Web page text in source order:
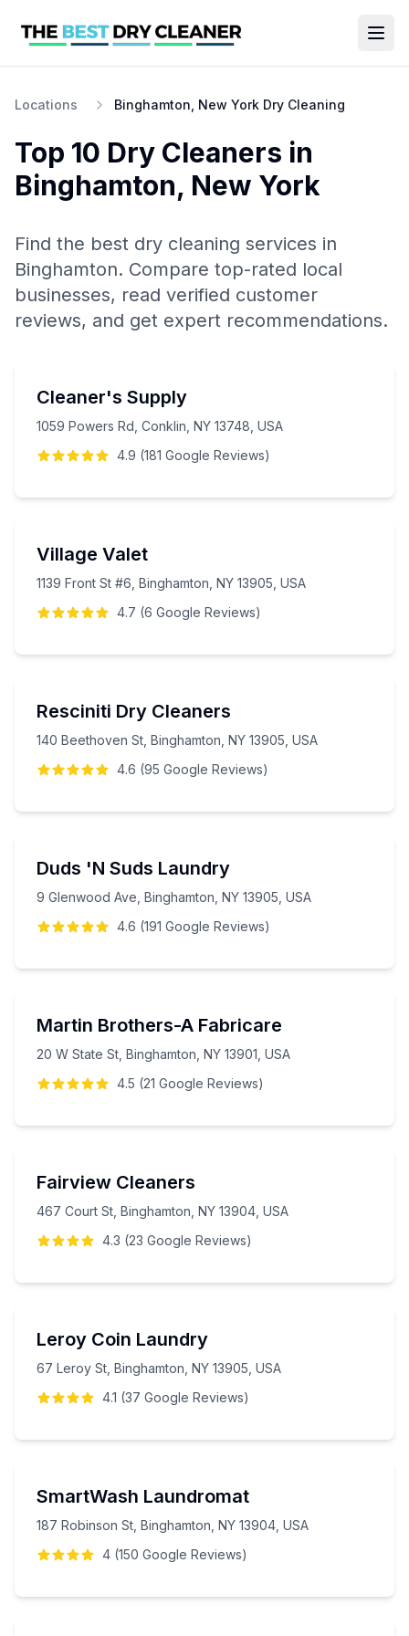
Locations Binghamton, New York Dry Cleaning
Top 10 Dry Cleaners in
Binghamton, New York
Find the best dry cleaning services in
Binghamton. Compare top-rated local
businesses, read verified customer
reviews, and get expert recommendations.
Cleaner's Supply
1059 Powers Rd, Conklin, NY 13748, USA
4.9 (181 Google Reviews)
Village Valet
1139 Front St #6, Binghamton, NY 13905, USA
4.7 (6 Google Reviews)
Resciniti Dry Cleaners
140 Beethoven St, Binghamton, NY 13905, USA
4.6 (95 Google Reviews)
Duds 'N Suds Laundry
9 Glenwood Ave, Binghamton, NY 13905, USA
4.6 (191 Google Reviews)
Martin Brothers-A Fabricare
20 W State St, Binghamton, NY 13901, USA
4.5 (21 Google Reviews)
Fairview Cleaners
467 Court St, Binghamton, NY 13904, USA
4.3 (23 Google Reviews)
Leroy Coin Laundry
67 Leroy St, Binghamton, NY 13905, USA
4.1 (37 Google Reviews)
SmartWash Laundromat
187 Robinson St, Binghamton, NY 13904, USA
4 (150 Google Reviews)